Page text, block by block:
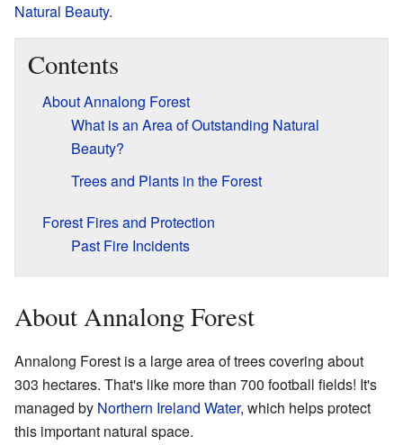
Natural Beauty.
Contents
About Annalong Forest
What is an Area of Outstanding Natural
Beauty?
Trees and Plants in the Forest
Forest Fires and Protection
Past Fire Incidents
About Annalong Forest
Annalong Forest is a large area of trees covering about
303 hectares. That's like more than 700 football fields! It's
managed by Northern Ireland Water, which helps protect
this important natural space.